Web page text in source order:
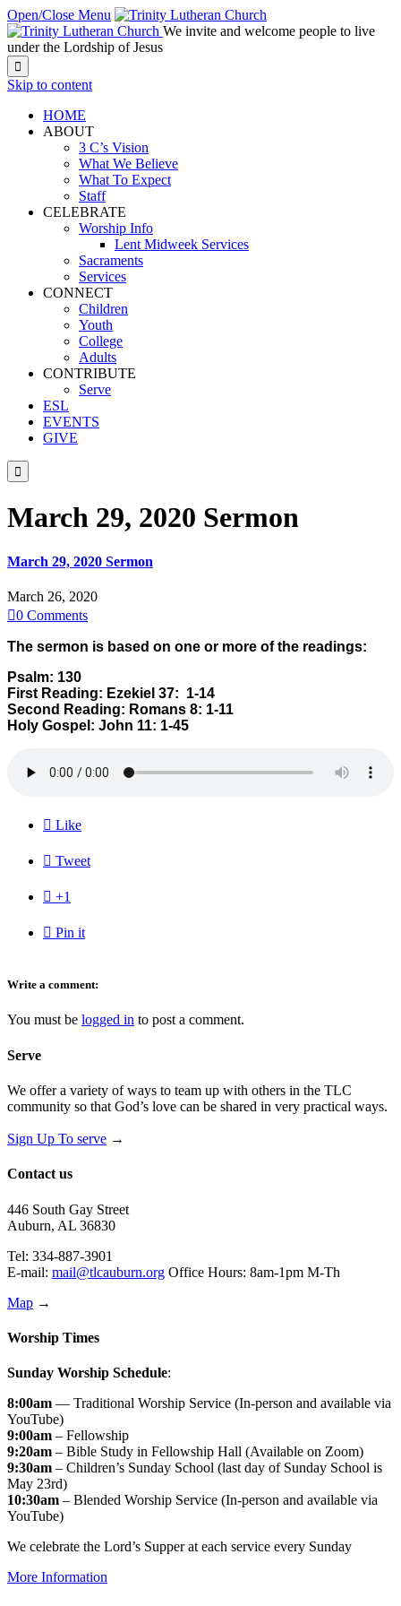
Open/Close Menu
We invite and welcome people to live
under the Lordship of Jesus

Skip to content
HOME
ABOUT
3 C’s Vision
What We Believe
What To Expect
Staff
CELEBRATE
Worship Info
Lent Midweek Services
Sacraments
Services
CONNECT
Children
Youth
College
Adults
CONTRIBUTE
Serve
ESL
EVENTS
GIVE

March 29, 2020 Sermon
March 29, 2020 Sermon
March 26, 2020
0 Comments
The sermon is based on one or more of the readings:
Psalm: 130
First Reading: Ezekiel 37: 1-14
Second Reading: Romans 8: 1-11
Holy Gospel: John 11: 1-45
 Like
 Tweet
 +1
 Pin it
Write a comment:
You must be logged in to post a comment.
Serve
We offer a variety of ways to team up with others in the TLC
community so that God’s love can be shared in very practical ways.
Sign Up To serve →
Contact us
446 South Gay Street
Auburn, AL 36830
Tel: 334-887-3901
E-mail: mail@tlcauburn.org Office Hours: 8am-1pm M-Th
Map →
Worship Times
Sunday Worship Schedule:
8:00am — Traditional Worship Service (In-person and available via
YouTube)
9:00am – Fellowship
9:20am – Bible Study in Fellowship Hall (Available on Zoom)
9:30am – Children’s Sunday School (last day of Sunday School is
May 23rd)
10:30am – Blended Worship Service (In-person and available via
YouTube)
We celebrate the Lord’s Supper at each service every Sunday
More Information